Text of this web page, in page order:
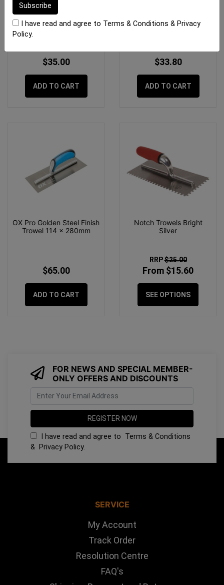
OX Pro 6" Margin Trowel
$35.00
ADD TO CART
400mm Long X 15mm
$33.80
ADD TO CART
OX Pro Golden Steel Finish
Trowel 114 x 280mm
$65.00
ADD TO CART
Notch Trowels Bright
Silver
RRP$25.00
From $15.60
SEE OPTIONS
FOR NEWS AND SPECIAL MEMBER-
ONLY OFFERS AND DISCOUNTS
I have read and agree to Terms & Conditions
& Privacy Policy.
SERVICE
My Account
Track Order
Resolution Centre
FAQ's
I have read and agree to Terms & Conditions & Privacy
Policy.